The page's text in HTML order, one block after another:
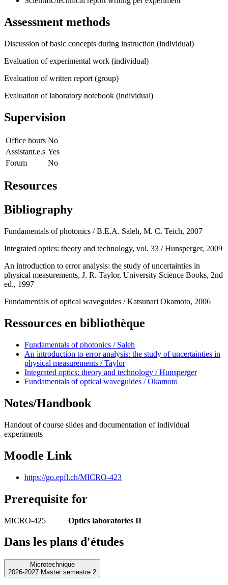
Assessment methods
Discussion of basic concepts during instruction (individual)
Evaluation of experimental work (individual)
Evaluation of written report (group)
Evaluation of laboratory notebook (individual)
Supervision
Office hours No
Assistant.e.s Yes
Forum
No
Resources
Bibliography
Fundamentals of photonics / B.E.A. Saleh, M. C. Teich, 2007
Integrated optics: theory and technology, vol. 33 / Hunsperger, 2009
An introduction to error analysis: the study of uncertainties in
physical measurements, J. R. Taylor, University Science Books, 2nd
ed., 1997
Fundamentals of optical waveguides / Katsunari Okamoto, 2006
Ressources en bibliothèque
Fundamentals of photonics / Saleh
An introduction to error analysis: the study of uncertainties in
physical measurements / Taylor
Integrated optics: theory and technology / Hunsperger
Fundamentals of optical waveguides / Okamoto
Notes/Handbook
Handout of course slides and documentation of individual
experiments
Moodle Link
https://go.epfl.ch/MICRO-423
Prerequisite for
MICRO-425 Optics laboratories II
Dans les plans d'études
Microtechnique
2026-2027 Master semestre 2